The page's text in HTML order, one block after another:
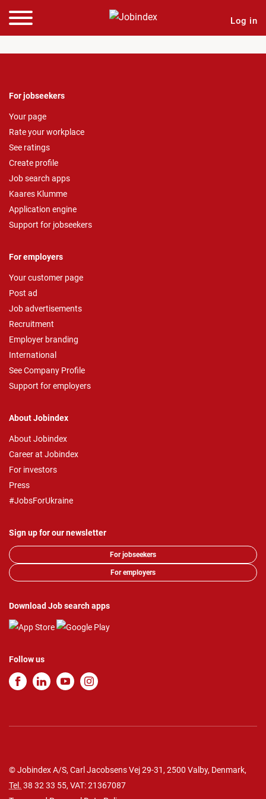
Log in
For jobseekers
Your page
Rate your workplace
See ratings
Create profile
Job search apps
Kaares Klumme
Application engine
Support for jobseekers
For employers
Your customer page
Post ad
Job advertisements
Recruitment
Employer branding
International
See Company Profile
Support for employers
About Jobindex
About Jobindex
Career at Jobindex
For investors
Press
#JobsForUkraine
Sign up for our newsletter
For jobseekers
For employers
Download Job search apps
Follow us
© Jobindex A/S, Carl Jacobsens Vej 29-31, 2500 Valby, Denmark,
Tel. 38 32 33 55, VAT: 21367087